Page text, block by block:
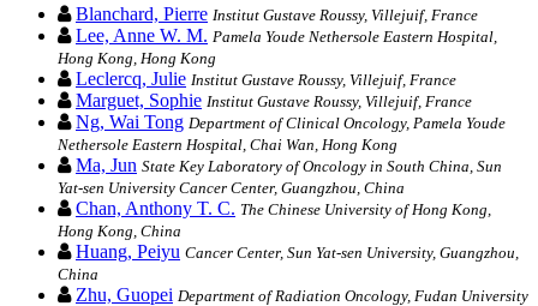
Blanchard, Pierre Institut Gustave Roussy, Villejuif, France
Lee, Anne W. M. Pamela Youde Nethersole Eastern Hospital,
Hong Kong, Hong Kong
Leclercq, Julie Institut Gustave Roussy, Villejuif, France
Marguet, Sophie Institut Gustave Roussy, Villejuif, France
Ng, Wai Tong Department of Clinical Oncology, Pamela Youde
Nethersole Eastern Hospital, Chai Wan, Hong Kong
Ma, Jun State Key Laboratory of Oncology in South China, Sun
Yat-sen University Cancer Center, Guangzhou, China
Chan, Anthony T. C. The Chinese University of Hong Kong,
Hong Kong, China
Huang, Peiyu Cancer Center, Sun Yat-sen University, Guangzhou,
China
Zhu, Guopei Department of Radiation Oncology, Fudan University